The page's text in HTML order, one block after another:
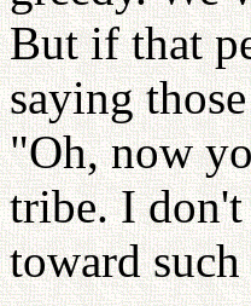
But if that
saying
"Oh, now
tribe. I
toward